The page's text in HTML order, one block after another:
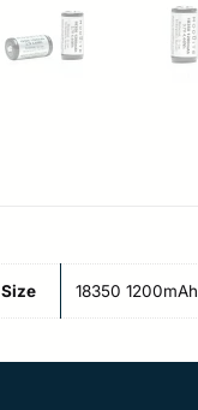
Size 18350